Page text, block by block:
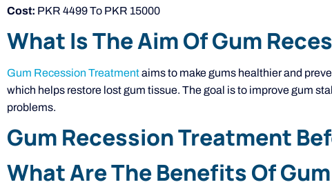
Cost: PKR 4499 To PKR 15000
What Is The Aim Of Gum
Gum Recession Treatmentaims to make gums healthier and
which helps restore lost gum tissue. The goal is to improve gum
problems.
Gum Recession Treatment
What Are The Benefits Of